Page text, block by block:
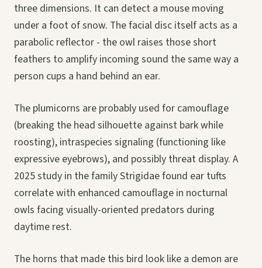
three dimensions. It can detect a mouse moving
under a foot of snow. The facial disc itself acts as a
parabolic reflector - the owl raises those short
feathers to amplify incoming sound the same way a
person cups a hand behind an ear.
The plumicorns are probably used for camouflage
(breaking the head silhouette against bark while
roosting), intraspecies signaling (functioning like
expressive eyebrows), and possibly threat display. A
2025 study in the family Strigidae found ear tufts
correlate with enhanced camouflage in nocturnal
owls facing visually-oriented predators during
daytime rest.
The horns that made this bird look like a demon are